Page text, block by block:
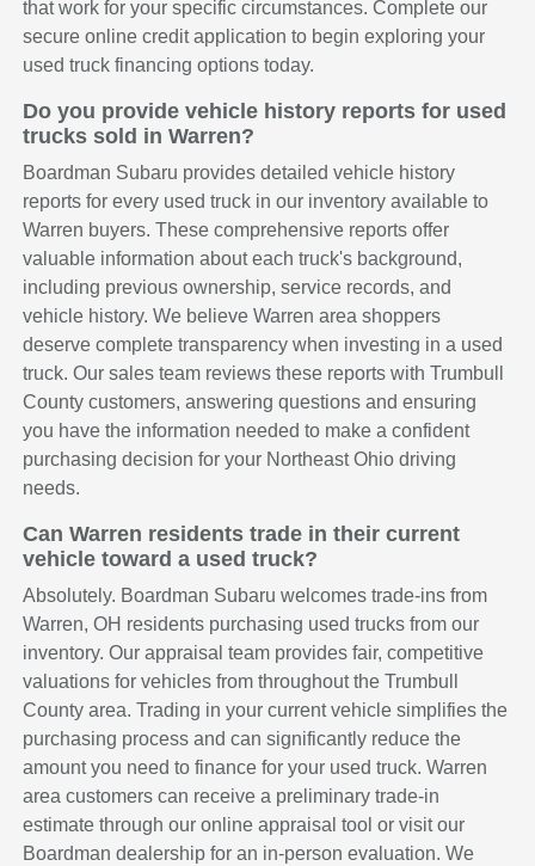
that work for your specific circumstances. Complete our
secure online credit application to begin exploring your
used truck financing options today.
Do you provide vehicle history reports for used
trucks sold in Warren?
Boardman Subaru provides detailed vehicle history
reports for every used truck in our inventory available to
Warren buyers. These comprehensive reports offer
valuable information about each truck's background,
including previous ownership, service records, and
vehicle history. We believe Warren area shoppers
deserve complete transparency when investing in a used
truck. Our sales team reviews these reports with Trumbull
County customers, answering questions and ensuring
you have the information needed to make a confident
purchasing decision for your Northeast Ohio driving
needs.
Can Warren residents trade in their current
vehicle toward a used truck?
Absolutely. Boardman Subaru welcomes trade-ins from
Warren, OH residents purchasing used trucks from our
inventory. Our appraisal team provides fair, competitive
valuations for vehicles from throughout the Trumbull
County area. Trading in your current vehicle simplifies the
purchasing process and can significantly reduce the
amount you need to finance for your used truck. Warren
area customers can receive a preliminary trade-in
estimate through our online appraisal tool or visit our
Boardman dealership for an in-person evaluation. We